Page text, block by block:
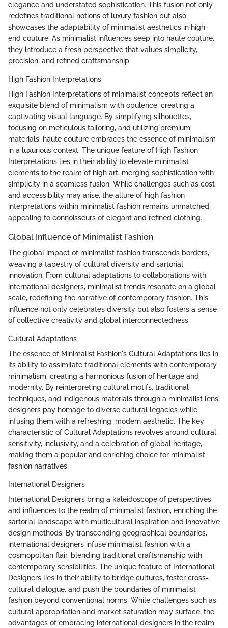
elegance and understated sophistication. This fusion not only
redefines traditional notions of luxury fashion but also
showcases the adaptability of minimalist aesthetics in high-
end couture. As minimalist influences seep into haute couture,
they introduce a fresh perspective that values simplicity,
precision, and refined craftsmanship.
High Fashion Interpretations
High Fashion Interpretations of minimalist concepts reflect an
exquisite blend of minimalism with opulence, creating a
captivating visual language. By simplifying silhouettes,
focusing on meticulous tailoring, and utilizing premium
materials, haute couture embraces the essence of minimalism
in a luxurious context. The unique feature of High Fashion
Interpretations lies in their ability to elevate minimalist
elements to the realm of high art, merging sophistication with
simplicity in a seamless fusion. While challenges such as cost
and accessibility may arise, the allure of high fashion
interpretations within minimalist fashion remains unmatched,
appealing to connoisseurs of elegant and refined clothing.
Global Influence of Minimalist Fashion
The global impact of minimalist fashion transcends borders,
weaving a tapestry of cultural diversity and sartorial
innovation. From cultural adaptations to collaborations with
international designers, minimalist trends resonate on a global
scale, redefining the narrative of contemporary fashion. This
influence not only celebrates diversity but also fosters a sense
of collective creativity and global interconnectedness.
Cultural Adaptations
The essence of Minimalist Fashion's Cultural Adaptations lies in
its ability to assimilate traditional elements with contemporary
minimalism, creating a harmonious fusion of heritage and
modernity. By reinterpreting cultural motifs, traditional
techniques, and indigenous materials through a minimalist lens,
designers pay homage to diverse cultural legacies while
infusing them with a refreshing, modern aesthetic. The key
characteristic of Cultural Adaptations revolves around cultural
sensitivity, inclusivity, and a celebration of global heritage,
making them a popular and enriching choice for minimalist
fashion narratives.
International Designers
International Designers bring a kaleidoscope of perspectives
and influences to the realm of minimalist fashion, enriching the
sartorial landscape with multicultural inspiration and innovative
design methods. By transcending geographical boundaries,
international designers infuse minimalist fashion with a
cosmopolitan flair, blending traditional craftsmanship with
contemporary sensibilities. The unique feature of International
Designers lies in their ability to bridge cultures, foster cross-
cultural dialogue, and push the boundaries of minimalist
fashion beyond conventional norms. While challenges such as
cultural appropriation and market saturation may surface, the
advantages of embracing international designers in the realm